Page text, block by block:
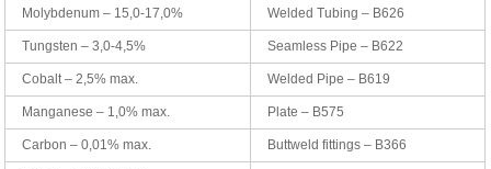
Molybdenum – 15,0-17,0% Welded Tubing – B626
Tungsten – 3,0-4,5% Seamless Pipe – B622
Cobalt – 2,5% max. Welded Pipe – B619
Manganese – 1,0% max. Plate – B575
Carbon – 0,01% max. Buttweld fittings – B366